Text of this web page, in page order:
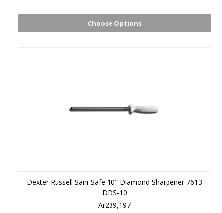
Choose Options
Dexter Russell Sani-Safe 10" Diamond Sharpener 7613
DDS-10
Ar239,197